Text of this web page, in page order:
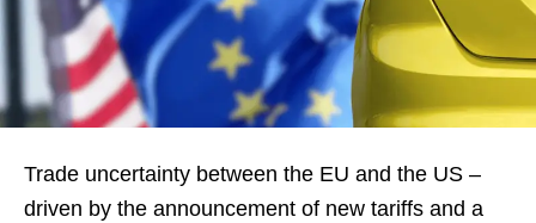
Trade uncertainty between the EU and the US –
driven by the announcement of new tariffs and a